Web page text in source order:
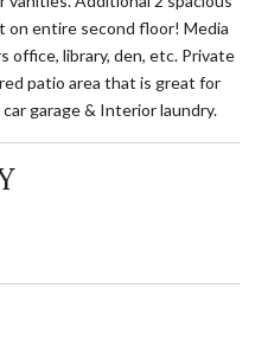
on entire second floor! Media
office, library, den, etc. Private
patio area that is great for
garage & Interior laundry.